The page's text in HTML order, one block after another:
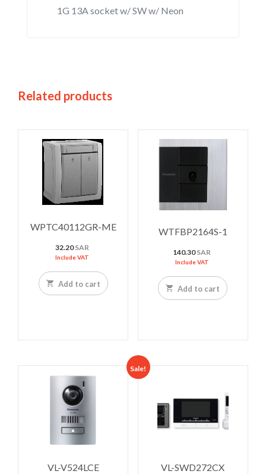
1G 13A socket w/ SW w/ Neon
Related products
WPTC40112GR-ME
32.20SAR
Include VAT
Add to cart
WTFBP2164S-1
140.30SAR
Include VAT
Add to cart
VL-V524LCE
Sale!
VL-SWD272CX